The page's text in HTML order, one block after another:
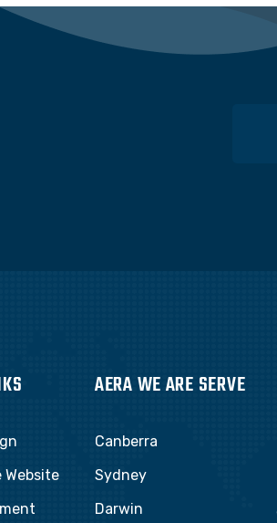
Website
AERA WE ARE SERVE
Canberra
Sydney
Darwin